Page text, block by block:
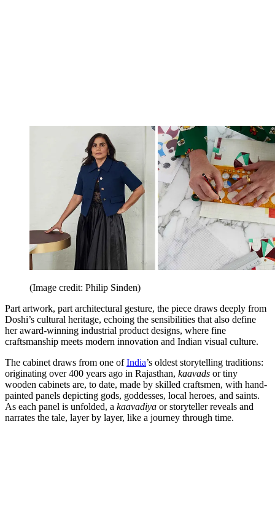
(Image credit: Philip Sinden)
Part artwork, part architectural gesture, the piece draws deeply from
Doshi’s cultural heritage, echoing the sensibilities that also define
her award-winning industrial product designs, where fine
craftsmanship meets modern innovation and Indian visual culture.
The cabinet draws from one ofIndia’s oldest storytelling traditions:
originating over 400 years ago in Rajasthan, kaavads or tiny
wooden cabinets are, to date, made by skilled craftsmen, with hand-
painted panels depicting gods, goddesses, local heroes, and saints.
As each panel is unfolded, a kaavadiya or storyteller reveals and
narrates the tale, layer by layer, like a journey through time.